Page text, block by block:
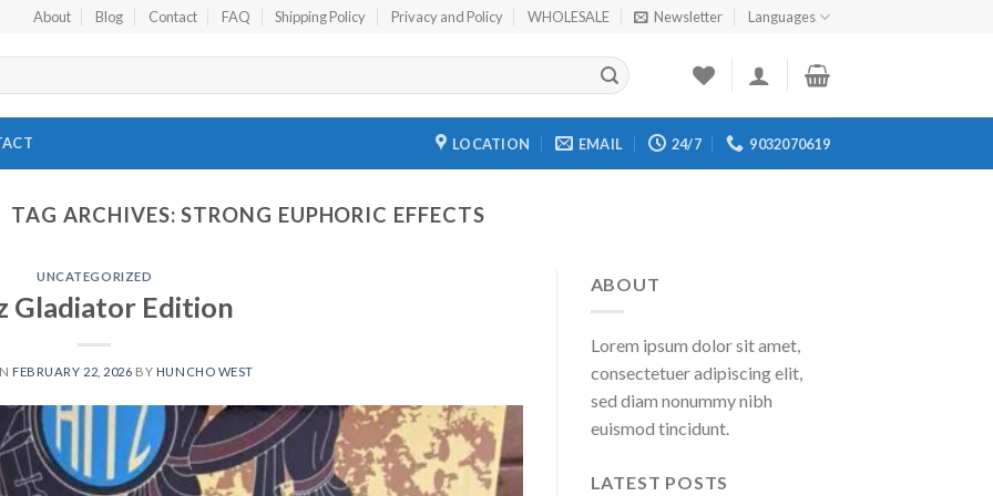
About Blog Contact FAQ Shipping Policy Privacy and Policy WHOLESALE Newsletter Languages
LOCATION EMAIL 24/7 9032070619
TAG ARCHIVES:STRONG EUPHORIC EFFECTS
UNCATEGORIZED
Gladiator Edition
FEBRUARY 22, 2026 BY HUNCHO WEST
ABOUT
Lorem ipsum dolor sit amet,
consectetuer adipiscing elit,
sed diam nonummy nibh
euismod tincidunt.
LATEST POSTS